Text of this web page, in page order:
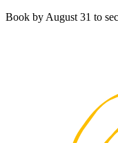
Book by August 31 to